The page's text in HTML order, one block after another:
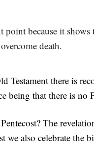
point because it
death.
Testament there is
being that there is no
The
we also celebrate the